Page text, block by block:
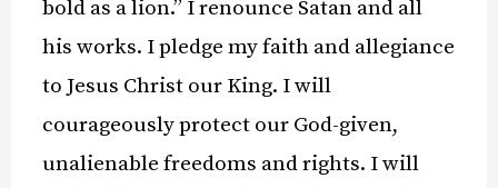
bold as a lion.” I renounce Satan and all
his works. I pledge my faith and allegiance
to Jesus Christ our King. I will
courageously protect our God-given,
unalienable freedoms and rights. I will